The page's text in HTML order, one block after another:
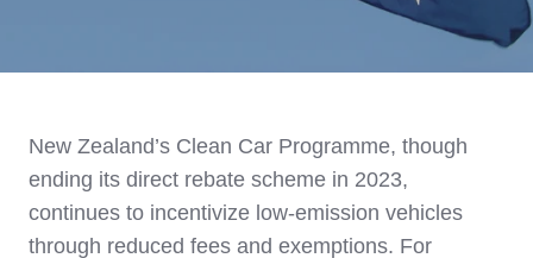
New Zealand’s Clean Car Programme, though
ending its direct rebate scheme in 2023,
continues to incentivize low-emission vehicles
through reduced fees and exemptions. For